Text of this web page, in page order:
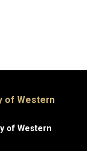
of Western
of Western